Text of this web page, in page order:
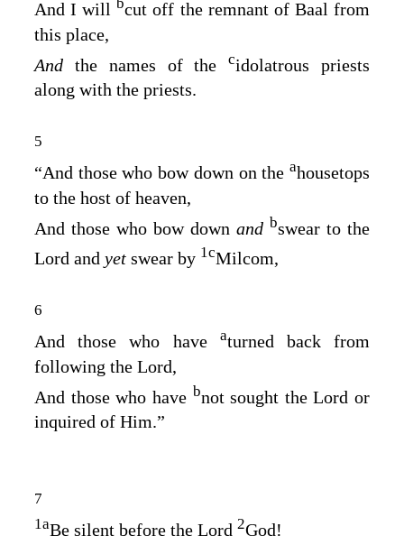
And I will
cut off the remnant of Baal from
this place,
And the names of thecidolatrous priests
along with the priests.
5
“And those who bow down on the ahousetops
to the host of heaven,
And those who bow down and bswear to the
Lord and yet swear by 1cMilcom,
6
And those who have aturned back from
following the Lord,
And those who have bnot sought theLord or
inquired of Him.”
7
1aBe silent before the Lord 2God!